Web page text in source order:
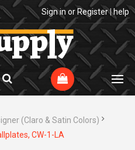
Sign in or Register|help
(Claro & Satin Colors)
CW-1-LA